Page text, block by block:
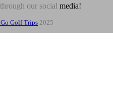
our social media!
Go Golf Trips 2025